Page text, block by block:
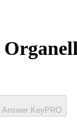
Answer Key PRO